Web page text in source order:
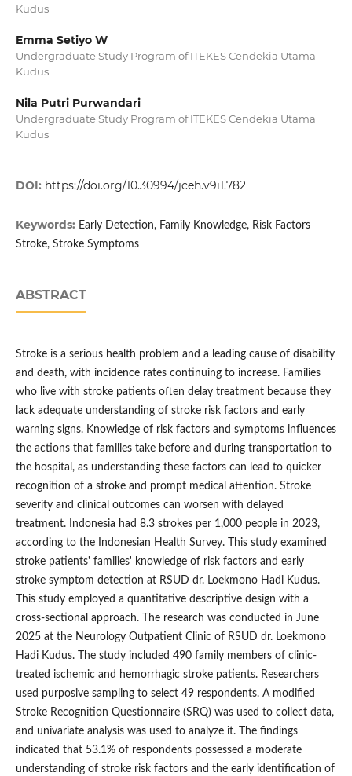
Kudus
Emma Setiyo W
Undergraduate Study Program of ITEKES Cendekia Utama
Kudus
Nila Putri Purwandari
Undergraduate Study Program of ITEKES Cendekia Utama
Kudus
DOI: https://doi.org/10.30994/jceh.v9i1.782
Keywords: Early Detection, Family Knowledge, Risk Factors
Stroke, Stroke Symptoms
ABSTRACT
Stroke is a serious health problem and a leading cause of disability
and death, with incidence rates continuing to increase. Families
who live with stroke patients often delay treatment because they
lack adequate understanding of stroke risk factors and early
warning signs. Knowledge of risk factors and symptoms influences
the actions that families take before and during transportation to
the hospital, as understanding these factors can lead to quicker
recognition of a stroke and prompt medical attention. Stroke
severity and clinical outcomes can worsen with delayed
treatment. Indonesia had 8.3 strokes per 1,000 people in 2023,
according to the Indonesian Health Survey. This study examined
stroke patients' families' knowledge of risk factors and early
stroke symptom detection at RSUD dr. Loekmono Hadi Kudus.
This study employed a quantitative descriptive design with a
cross-sectional approach. The research was conducted in June
2025 at the Neurology Outpatient Clinic of RSUD dr. Loekmono
Hadi Kudus. The study included 490 family members of clinic-
treated ischemic and hemorrhagic stroke patients. Researchers
used purposive sampling to select 49 respondents. A modified
Stroke Recognition Questionnaire (SRQ) was used to collect data,
and univariate analysis was used to analyze it. The findings
indicated that 53.1% of respondents possessed a moderate
understanding of stroke risk factors and the early identification of